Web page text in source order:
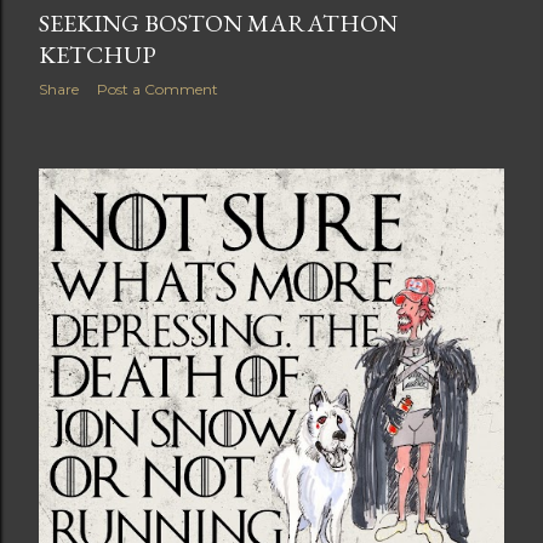
SEEKING BOSTON MARATHON
KETCHUP
Share Post a Comment